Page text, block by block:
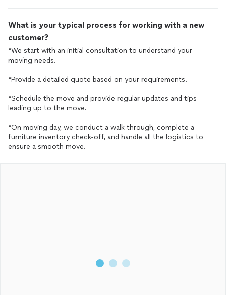
What is your typical process for working with a new
customer?
*We start with an initial consultation to understand your
moving needs.
*Provide a detailed quote based on your requirements.
*Schedule the move and provide regular updates and tips
leading up to the move.
*On moving day, we conduct a walk through, complete a
furniture inventory check-off, and handle all the logistics to